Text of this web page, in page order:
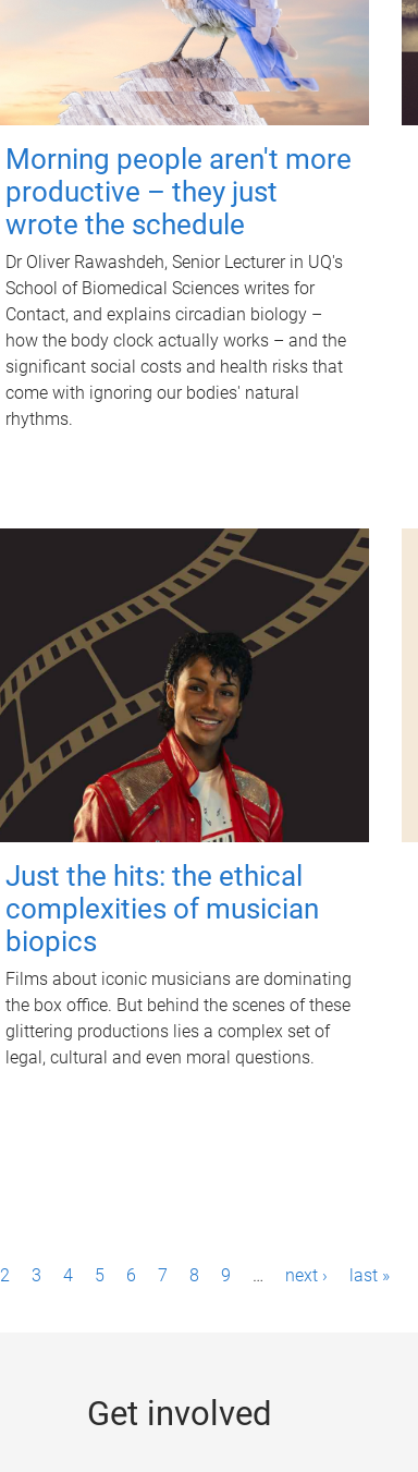
Morning people aren't more
productive – they just
wrote the schedule
Dr Oliver Rawashdeh, Senior Lecturer in UQ's
School of Biomedical Sciences writes for
Contact, and explains circadian biology –
how the body clock actually works – and the
significant social costs and health risks that
come with ignoring our bodies' natural
rhythms.
Just the hits: the ethical
complexities of musician
biopics
Films about iconic musicians are dominating
the box office. But behind the scenes of these
glittering productions lies a complex set of
legal, cultural and even moral questions.
2 3 4 5 6 7 8 9 … next › last »
Get involved